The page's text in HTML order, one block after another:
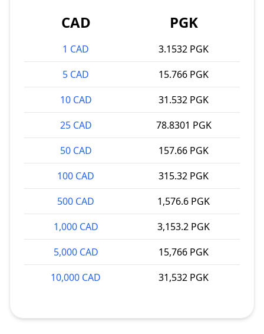
CAD PGK
1 CAD
3.1532 PGK
5 CAD
15.766 PGK
10 CAD
31.532 PGK
25 CAD
78.8301 PGK
50 CAD
157.66 PGK
100 CAD
315.32 PGK
500 CAD
1,576.6 PGK
1,000 CAD
3,153.2 PGK
5,000 CAD
15,766 PGK
10,000 CAD
31,532 PGK